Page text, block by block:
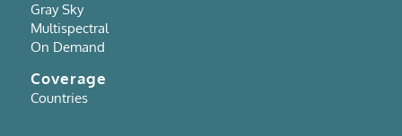
Gray Sky
Multispectral
On Demand
Coverage
Countries